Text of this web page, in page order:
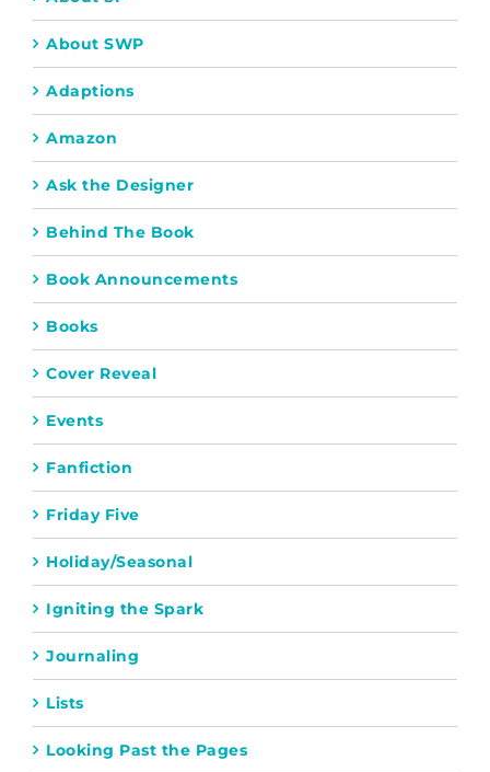
About SWP
Adaptions
Amazon
Ask the Designer
Behind The Book
Book Announcements
Books
Cover Reveal
Events
Fanfiction
Friday Five
Holiday/Seasonal
Igniting the Spark
Journaling
Lists
Looking Past the Pages